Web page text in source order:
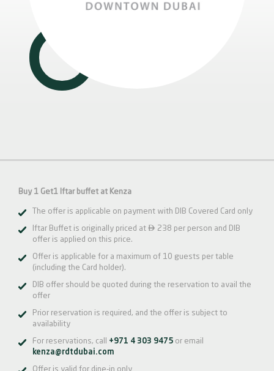
Buy 1 Get1 Iftar buffet at Kenza
The offer is applicable on payment with DIB Covered Card only
Iftar Buffet is originally priced at  238 per person and DIB
offer is applied on this price.
Offer is applicable for a maximum of 10 guests per table
(including the Card holder).
DIB offer should be quoted during the reservation to avail the
offer
Prior reservation is required, and the offer is subject to
availability
For reservations, call +971 4 303 9475 or email
kenza@rdtdubai.com
Offer is valid for dine-in only